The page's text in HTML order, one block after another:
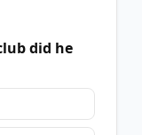
did he